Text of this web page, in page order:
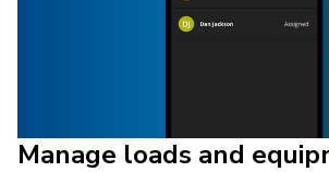
Manage loads and